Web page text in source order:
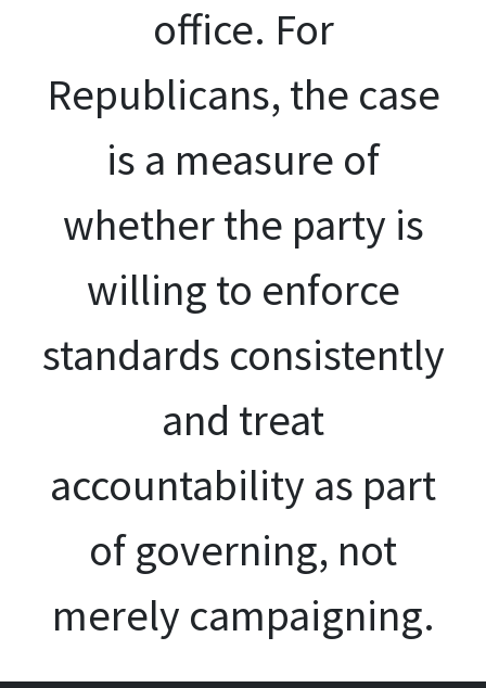
office. For
Republicans, the case
is a measure of
whether the party is
willing to enforce
standards consistently
and treat
accountability as part
of governing, not
merely campaigning.